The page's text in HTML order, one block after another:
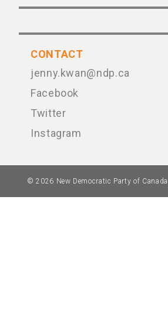
CONTACT
jenny.kwan@ndp.ca
Facebook
Twitter
Instagram
© 2026 New Democratic Party of